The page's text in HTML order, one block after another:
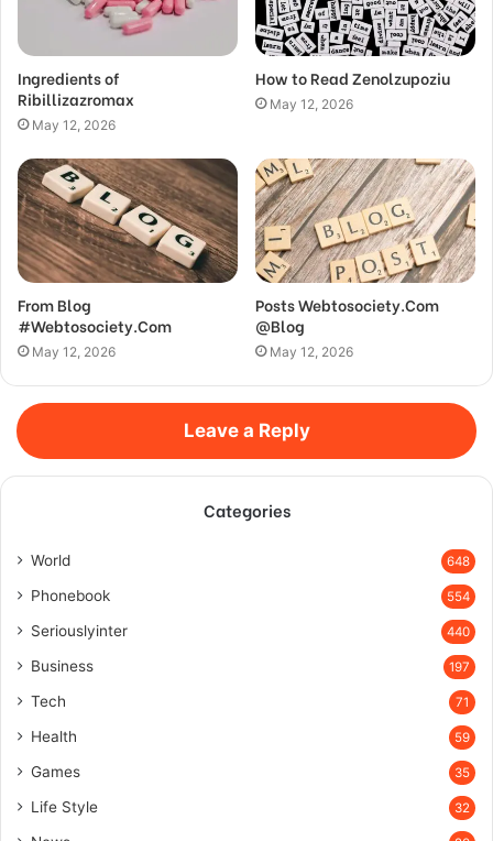
Ingredients of
Ribillizazromax
May 12, 2026
How to Read Zenolzupoziu
May 12, 2026
From Blog
#Webtosociety.Com
May 12, 2026
Posts Webtosociety.Com
@Blog
May 12, 2026
Leave a Reply
Categories
World 648
Phonebook 554
Seriouslyinter 440
Business 197
Tech 71
Health 59
Games 35
Life Style 32